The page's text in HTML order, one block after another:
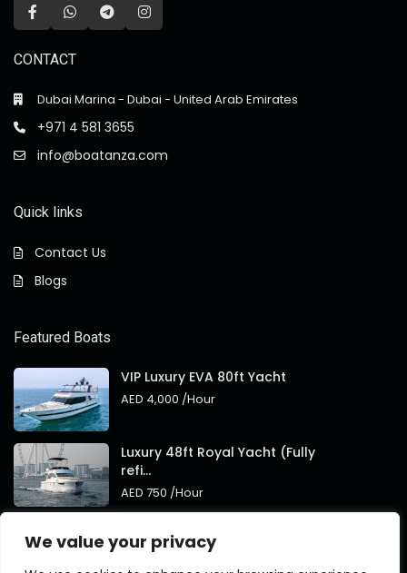
We value your privacy
CONTACT
Dubai Marina - Dubai - United Arab Emirates
+971 4 581 3655
info@boatanza.com
Quick links
Contact Us
Blogs
Featured Boats
VIP Luxury EVA 80ft Yacht
AED 4,000 /Hour
Luxury 48ft Royal Yacht (Fully
refi...
AED 750 /Hour
Brand
AED 4,000/Hour